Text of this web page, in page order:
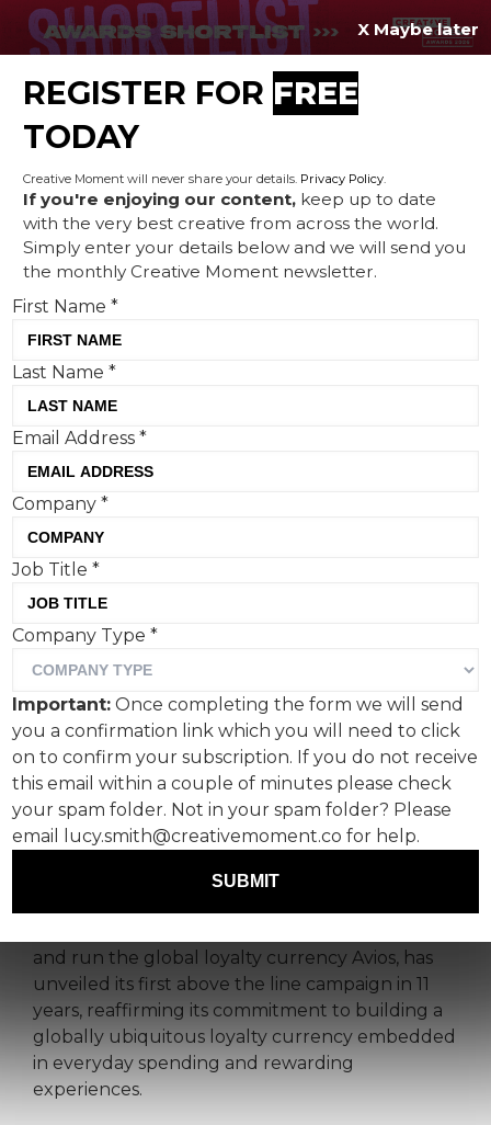
Avios and Uncommon create
sublime film to illustrate
for your holiday
The film features people
undertaking everyday
tasks while riding e-foil
surfboards across a serene
bay — metaphorically
spending their way to the
holiday of their dreams.
and run the global loyalty currency Avios, has
unveiled its first above the line campaign in 11
years, reaffirming its commitment to building a
globally ubiquitous loyalty currency embedded
in everyday spending and rewarding
experiences.
X Maybe later
REGISTER FOR FREE
TODAY
Creative Moment will never share your details. Privacy Policy.
If you're enjoying our content, keep up to date
with the very best creative from across the world.
Simply enter your details below and we will send you
the monthly Creative Moment newsletter.
First Name*
Last Name*
Email Address*
Company*
Job Title*
Company Type*
Important: Once completing the form we will send
you a confirmation link which you will need to click
on to confirm your subscription. If you do not receive
this email within a couple of minutes please check
your spam folder. Not in your spam folder? Please
email lucy.smith@creativemoment.co for help.
SUBMIT